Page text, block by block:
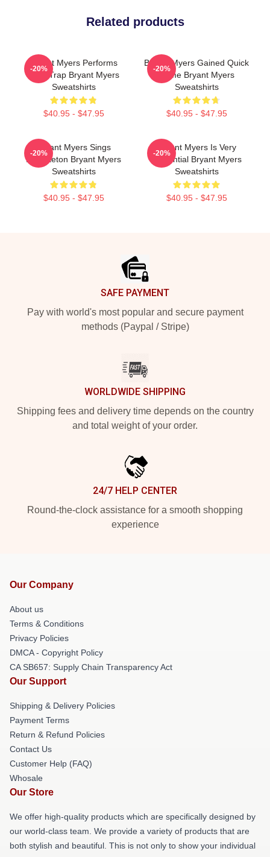
Related products
Bryant Myers Performs
Latin Trap Bryant Myers
Sweatshirts
$40.95 - $47.95
-20%
Bryant Myers Gained Quick
Fame Bryant Myers
Sweatshirts
$40.95 - $47.95
-20%
Bryant Myers Sings
Reggaeton Bryant Myers
Sweatshirts
$40.95 - $47.95
-20%
Bryant Myers Is Very
Influential Bryant Myers
Sweatshirts
$40.95 - $47.95
-20%
SAFE PAYMENT
Pay with world's most popular and secure payment
methods (Paypal / Stripe)
WORLDWIDE SHIPPING
Shipping fees and delivery time depends on the country
and total weight of your order.
24/7 HELP CENTER
Round-the-clock assistance for a smooth shopping
experience
Our Company
About us
Terms & Conditions
Privacy Policies
DMCA - Copyright Policy
CA SB657: Supply Chain Transparency Act
Our Support
Shipping & Delivery Policies
Payment Terms
Return & Refund Policies
Contact Us
Customer Help (FAQ)
Whosale
Our Store
We offer high-quality products which are specifically designed by
our world-class team. We provide a variety of products that are
both stylish and beautiful. This is not only to show your individual